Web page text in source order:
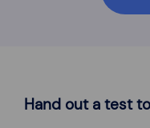
Hand out a test